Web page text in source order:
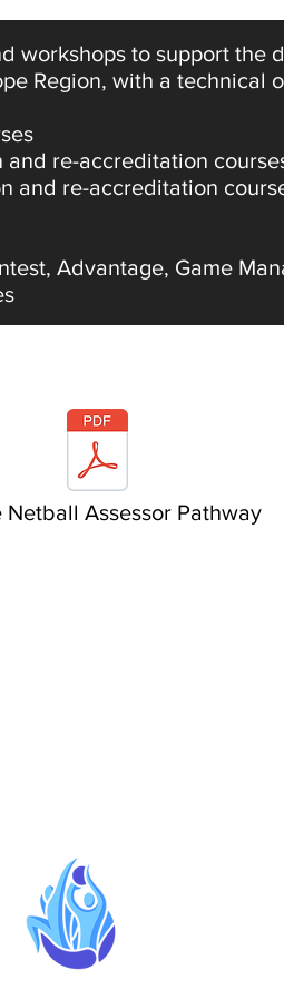
workshops to support the
Region, with a technical
and re-accreditation
and re-accreditation
Advantage, Game
Netball Assessor Pathway